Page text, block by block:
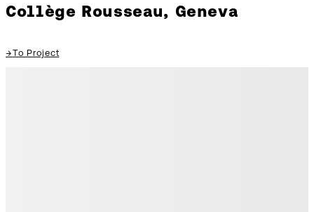
Collège Rousseau, Geneva
→To Project